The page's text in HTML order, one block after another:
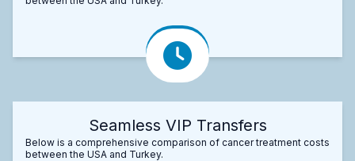
Seamless VIP Transfers
Below is a comprehensive comparison of cancer treatment costs
between the USA and Turkey.